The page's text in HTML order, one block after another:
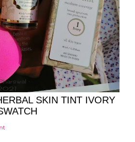
SKIN TINT IVORY